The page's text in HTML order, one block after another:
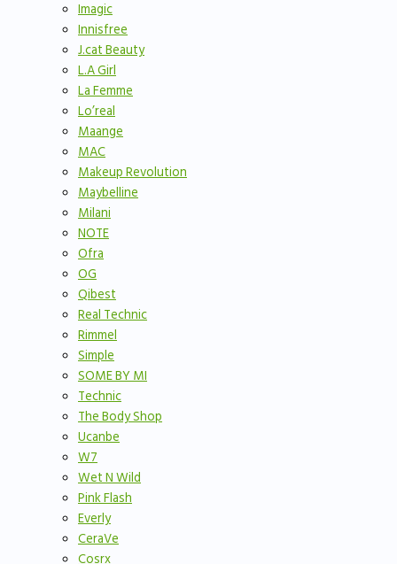
Imagic
Innisfree
J.cat Beauty
L.A Girl
La Femme
Lo’real
Maange
MAC
Makeup Revolution
Maybelline
Milani
NOTE
Ofra
OG
Qibest
Real Technic
Rimmel
Simple
SOME BY MI
Technic
The Body Shop
Ucanbe
W7
Wet N Wild
Pink Flash
Everly
CeraVe
Cosrx